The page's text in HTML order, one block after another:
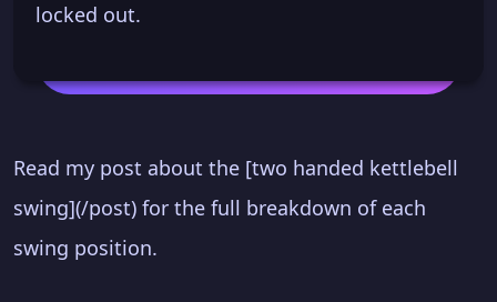
locked out.
Read my post about the [two handed kettlebell
swing](/post) for the full breakdown of each
swing position.